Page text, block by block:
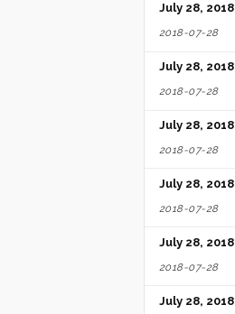
July 28, 2018
2018-07-28
July 28, 2018
2018-07-28
July 28, 2018
2018-07-28
July 28, 2018
2018-07-28
July 28, 2018
2018-07-28
July 28, 2018